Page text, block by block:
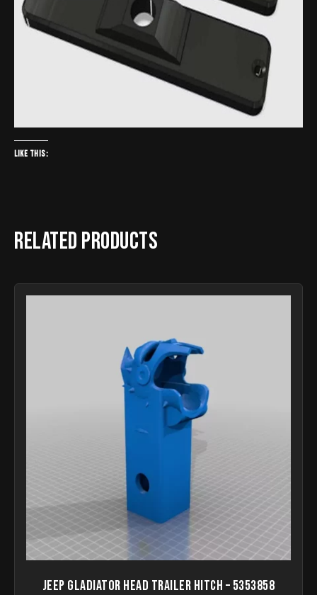
Like this:
Related products
Jeep gladiator head trailer hitch – 5353858